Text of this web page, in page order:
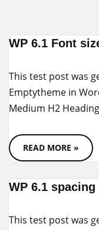
to
WP 6.1 Font
This test post was
Emptytheme in
Medium H2
READ MORE »
WP 6.1
This test post was